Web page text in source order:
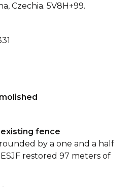
Czechia. 5V8H+99.
fence
by a one and a half
restored 97 meters of